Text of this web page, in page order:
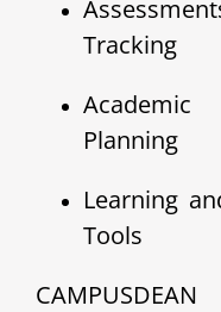
Tracking
Planning
Learning
Tools